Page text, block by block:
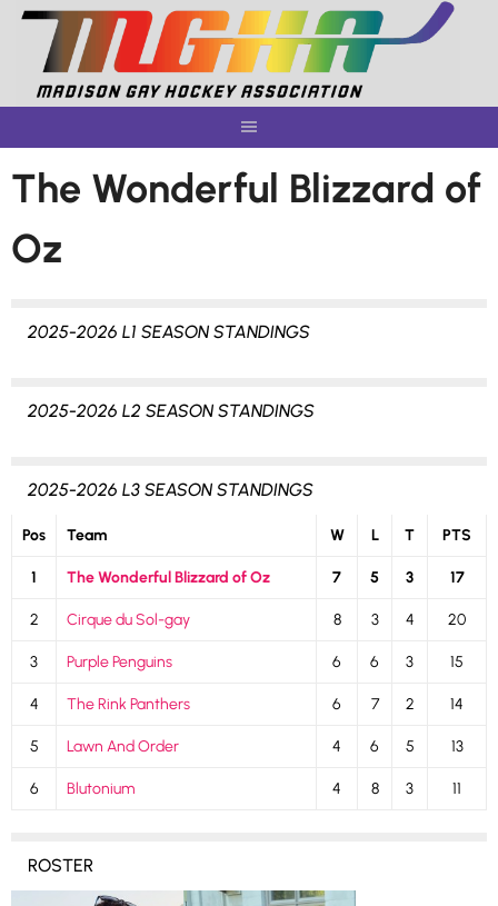
Skip
content
The Wonderful Blizzard of
Oz
2025-2026 L1 SEASON STANDINGS
2025-2026 L2 SEASON STANDINGS
2025-2026 L3 SEASON STANDINGS
Pos Team W L T PTS
1 The Wonderful Blizzard of Oz 7 5 3 17
2 Cirque du Sol-gay 8 3 4 20
3 Purple Penguins 6 6 3 15
4 The Rink Panthers 6 7 2 14
5 Lawn And Order 4 6 5 13
6 Blutonium 4 8 3 11
ROSTER